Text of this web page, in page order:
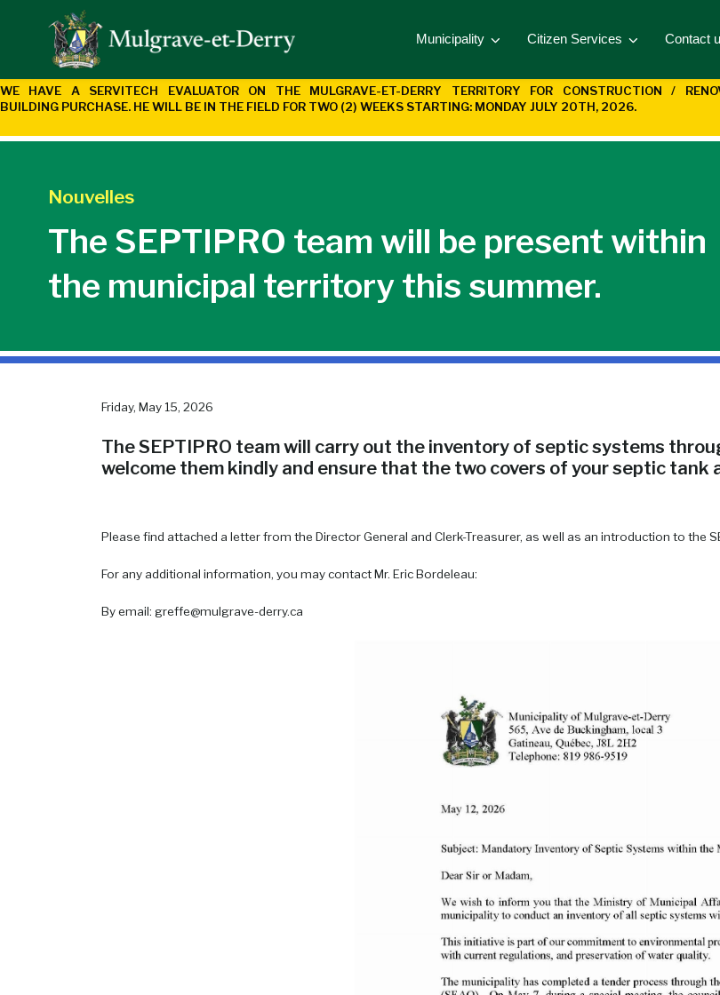
Municipality Citizen Services Contact
WE HAVE A SERVITECH EVALUATOR ON THE MULGRAVE-ET-DERRY TERRITORY FOR CONSTRUCTION /
BUILDING PURCHASE. HE WILL BE IN THE FIELD FOR TWO (2) WEEKS STARTING: MONDAY JULY 20TH, 2026.
Nouvelles
The SEPTIPRO team will be present within
the municipal territory this summer.
Friday, May 15, 2026
The SEPTIPRO team will carry out the inventory of septic systems
welcome them kindly and ensure that the two covers of your septic tank
Please find attached a letter from the Director General and Clerk-Treasurer, as well as an introduction to the
For any additional information, you may contact Mr. Eric Bordeleau:
By email: greffe@mulgrave-derry.ca